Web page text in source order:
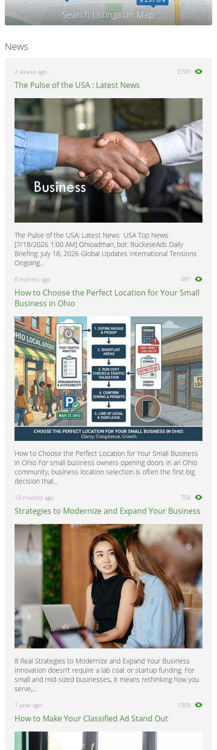
Sierra 1500 Pickup 0
Sierra 2500 Pickup 0
Syclone
Suburban
Vandura
Yukon
Yukon XL 0
News
2 weeks ago 2700
The Pulse of the USA : Latest News
The Pulse of the USA: Latest News USA Top News
[7/18/2026 1:00 AM] Ohioadman_bot: BuckeyeAds Daily
Briefing: July 18, 2026 Global Updates International Tensions
Ongoing...
6 months ago 481
How to Choose the Perfect Location for Your Small
Business in Ohio
How to Choose the Perfect Location for Your Small Business
in Ohio For small business owners opening doors in an Ohio
community, business location selection is often the first big
decision that...
10 months ago 756
Strategies to Modernize and Expand Your Business
8 Real Strategies to Modernize and Expand Your Business
Innovation doesn’t require a lab coat or startup funding. For
small and mid-sized businesses, it means rethinking how you
serve,...
1 year ago 1005
How to Make Your Classified Ad Stand Out